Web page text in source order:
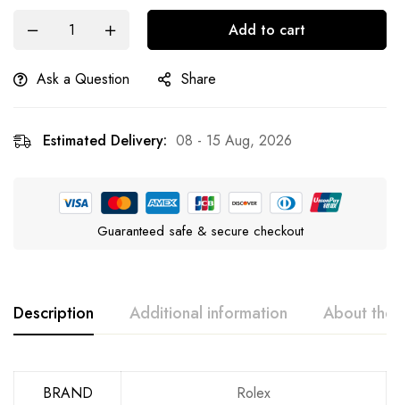
Add to cart
Ask a Question Share
Estimated Delivery: 08 - 15 Aug, 2026
Guaranteed safe & secure checkout
Description Additional information About the
BRAND Rolex